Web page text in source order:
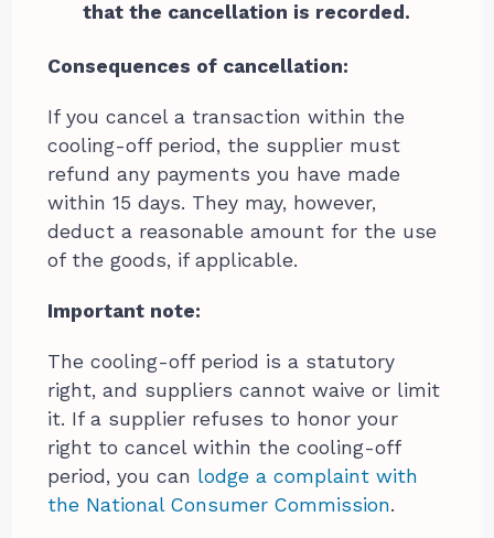
that the cancellation is recorded.
Consequences of cancellation:
If you cancel a transaction within the
cooling-off period, the supplier must
refund any payments you have made
within 15 days. They may, however,
deduct a reasonable amount for the use
of the goods, if applicable.
Important note:
The cooling-off period is a statutory
right, and suppliers cannot waive or limit
it. If a supplier refuses to honor your
right to cancel within the cooling-off
period, you can lodge a complaint with
the National Consumer Commission.